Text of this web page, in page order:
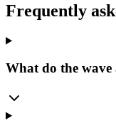
Frequently
What do the wave